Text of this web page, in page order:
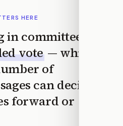
HERE
in committee
vote — which
of
can decide
forward or